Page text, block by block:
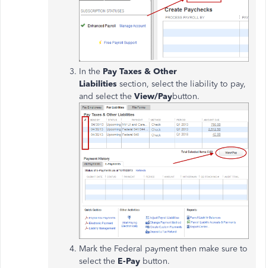
In the Pay Taxes & Other
Liabilities section, select the liability to pay,
and select the View/Paybutton.
Mark the Federal payment then make sure to
select the E-Pay button.